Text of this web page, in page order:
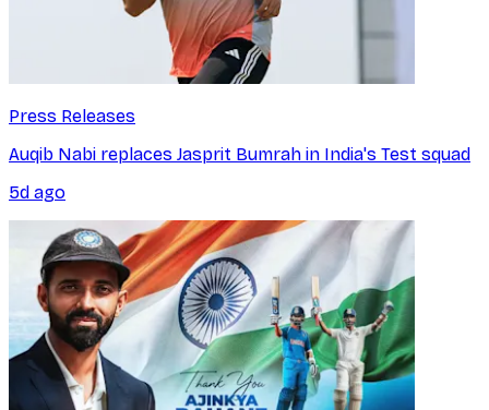
Press Releases
Auqib Nabi replaces Jasprit Bumrah in India's Test squad
5d ago